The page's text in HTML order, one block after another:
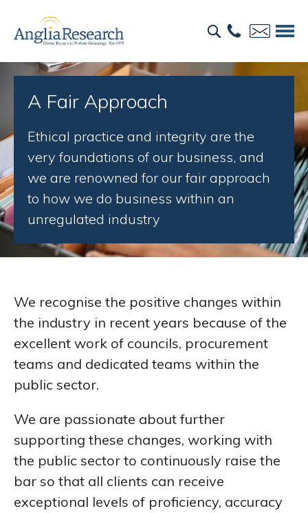
A Fair Approach
Ethical practice and integrity are the
very foundations of our business, and
we are renowned for our fair approach
to how we do business within an
unregulated industry
We recognise the positive changes within
the industry in recent years because of the
excellent work of councils, procurement
teams and dedicated teams within the
public sector.
We are passionate about further
supporting these changes, working with
the public sector to continuously raise the
bar so that all clients can receive
exceptional levels of proficiency, accuracy